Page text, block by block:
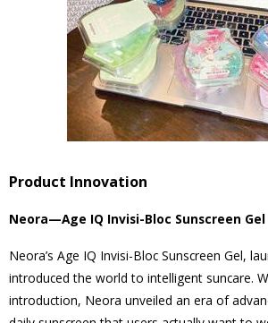
Product Innovation
Neora—Age IQ Invisi-Bloc Sunscreen Gel
Neora’s Age IQ Invisi-Bloc Sunscreen Gel,
introduced the world to intelligent suncare.
introduction, Neora unveiled an era of